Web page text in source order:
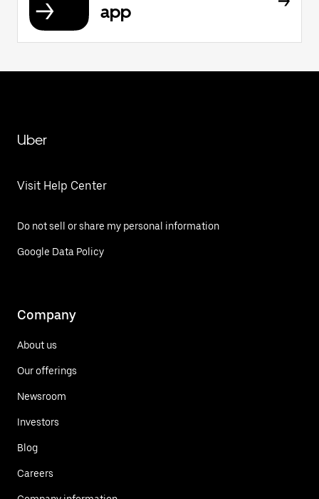
app
Uber
Visit Help Center
Do not sell or share my personal information
Google Data Policy
Company
About us
Our offerings
Newsroom
Investors
Blog
Careers